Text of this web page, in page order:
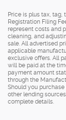
Price is plus tax, tag,
Registration Filing
represent costs and
cleaning, and
sale. All advertised
applicable
exclusive offers. All
will be paid at the
payment amount
through the
Should you
other lending
complete details.